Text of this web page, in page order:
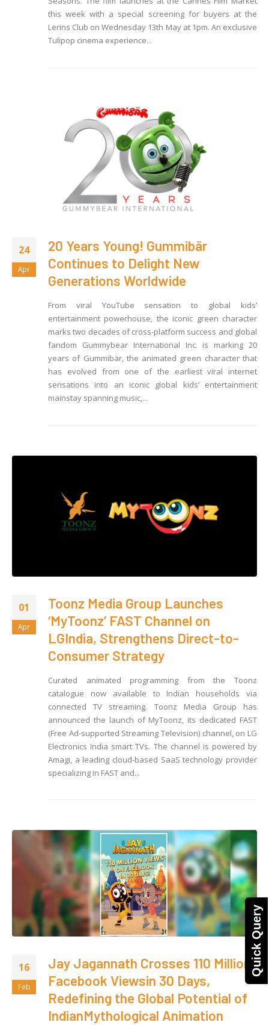
Quick Query
this week with a special screening for buyers at the
Lerins Club on Wednesday 13th May at 1pm. An exclusive
Tulipop cinema experience...
24
Apr
20 Years Young! Gummibär
Continues to Delight New
Generations Worldwide
From viral YouTube sensation to global kids’
entertainment powerhouse, the iconic green character
marks two decades of cross-platform success and global
fandom Gummybear International Inc. is marking 20
years of Gummibär, the animated green character that
has evolved from one of the earliest viral internet
sensations into an iconic global kids’ entertainment
mainstay spanning music,...
01
Apr
Toonz Media Group Launches
‘MyToonz’ FAST Channel on
LGIndia, Strengthens Direct-to-
Consumer Strategy
Curated animated programming from the Toonz
catalogue now available to Indian households via
connected TV streaming. Toonz Media Group has
announced the launch of MyToonz, its dedicated FAST
(Free Ad-supported Streaming Television) channel, on LG
Electronics India smart TVs. The channel is powered by
Amagi, a leading cloud-based SaaS technology provider
specializing in FAST and...
16
Feb
Jay Jagannath Crosses 110 Million
Facebook Viewsin 30 Days,
Redefining the Global Potential of
IndianMythological Animation